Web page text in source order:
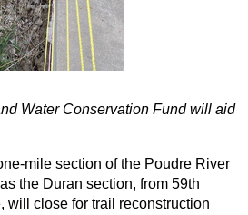
Water Conservation Fund will aid
mile section of the Poudre River
the Duran section, from 59th
will close for trail reconstruction